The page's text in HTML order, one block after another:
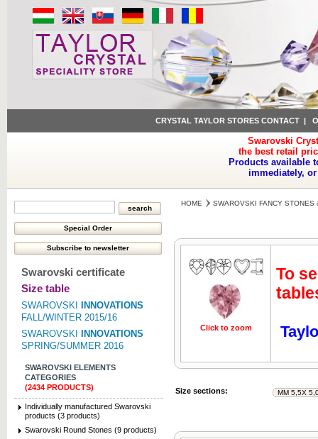
CRYSTAL TAYLOR STORES CONTACT|
Swarovski
the best retail
Products available
immediately,
Swarovski certificate
Size table
SWAROVSKI
INNOVATIONS
FALL/WINTER 2015/16
SWAROVSKI
INNOVATIONS
SPRING/SUMMER 2016
SWAROVSKI ELEMENTS
CATEGORIES
(2434 PRODUCTS)
Individually manufactured Swarovski
products (3 products)
Swarovski Round Stones (9 products)
HOME SWAROVSKI FANCY STONES
Click to zoom Click to
To
Size sections: